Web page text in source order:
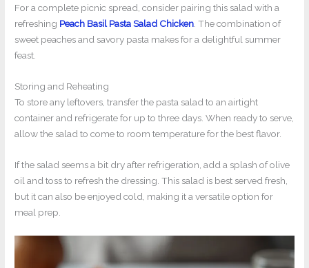
For a complete picnic spread, consider pairing this salad with a
refreshing Peach Basil Pasta Salad Chicken . The combination of
sweet peaches and savory pasta makes for a delightful summer
feast.
Storing and Reheating
To store any leftovers, transfer the pasta salad to an airtight
container and refrigerate for up to three days. When ready to serve,
allow the salad to come to room temperature for the best flavor.
If the salad seems a bit dry after refrigeration, add a splash of olive
oil and toss to refresh the dressing. This salad is best served fresh,
but it can also be enjoyed cold, making it a versatile option for
meal prep.